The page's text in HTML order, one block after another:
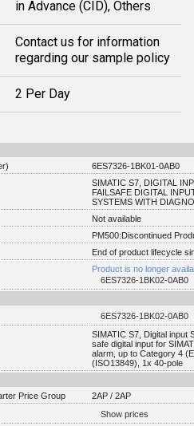
in Advance (CID), Others
Contact us for information
regarding our sample policy
2 Per Day
6ES7326-1BK01-0AB0
SIMATIC S7, DIGITAL
FAILSAFE DIGITAL
SYSTEMS WITH
Not available
PM500:Discontinued
End of product lifecycle
Product is no longer
6ES7326-1BK02-0AB0
6ES7326-1BK02-0AB0
SIMATIC S7, Digital input
safe digital input for
alarm, up to Category 4
(ISO13849), 1x 40-pole
Price Group
2AP / 2AP
Show prices